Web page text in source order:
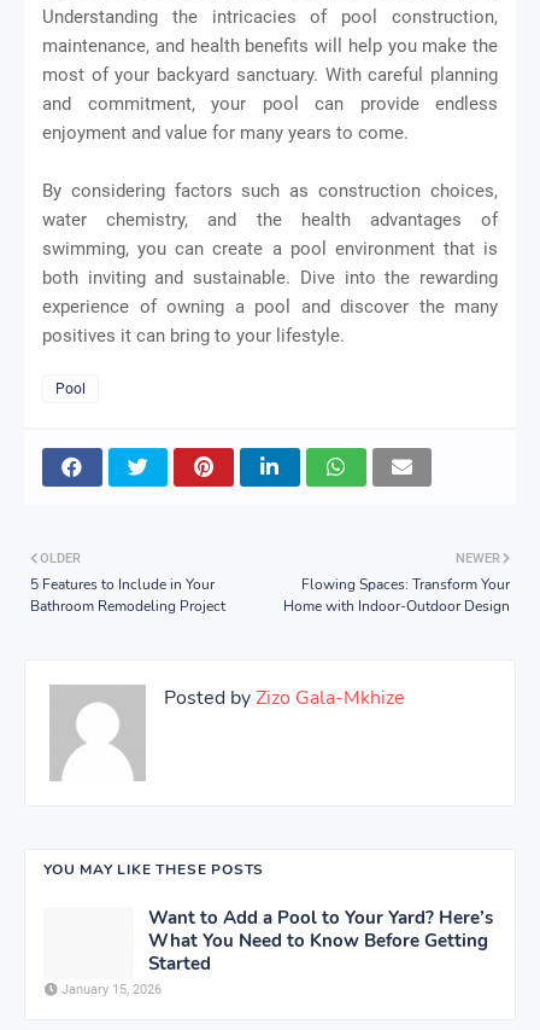
Understanding the intricacies of pool construction,
maintenance, and health benefits will help you make the
most of your backyard sanctuary. With careful planning
and commitment, your pool can provide endless
enjoyment and value for many years to come.
By considering factors such as construction choices,
water chemistry, and the health advantages of
swimming, you can create a pool environment that is
both inviting and sustainable. Dive into the rewarding
experience of owning a pool and discover the many
positives it can bring to your lifestyle.
Pool
NEWER
Flowing Spaces: Transform Your
Home with Indoor-Outdoor Design
OLDER
5 Features to Include in Your
Bathroom Remodeling Project
Posted byZizo Gala-Mkhize
YOU MAY LIKE THESE POSTS
Want to Add a Pool to Your Yard? Here’s
What You Need to Know Before Getting
Started
January 15, 2026